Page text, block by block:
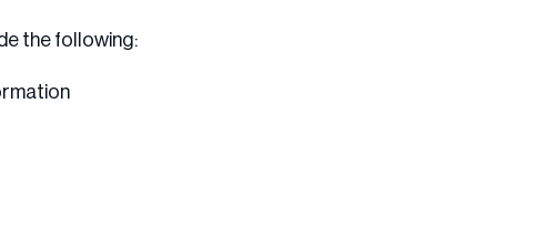
the following: